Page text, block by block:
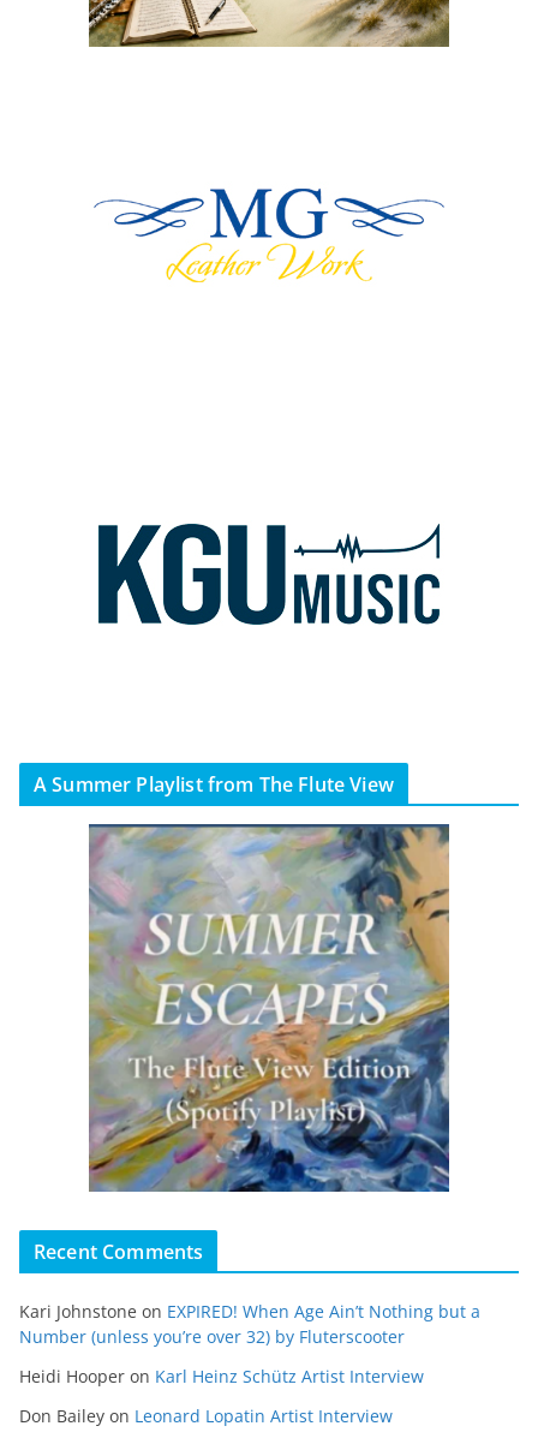
A Summer Playlist from The Flute View
Recent Comments
Kari Johnstone on EXPIRED! When Age Ain’t Nothing but a
Number (unless you’re over 32) by Fluterscooter
Heidi Hooper on Karl Heinz Schütz Artist Interview
Don Bailey on Leonard Lopatin Artist Interview